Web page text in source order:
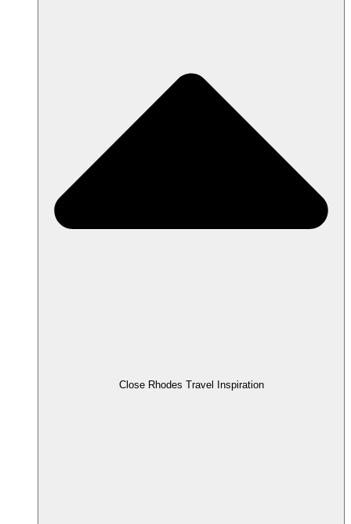
Close Rhodes Travel Inspiration